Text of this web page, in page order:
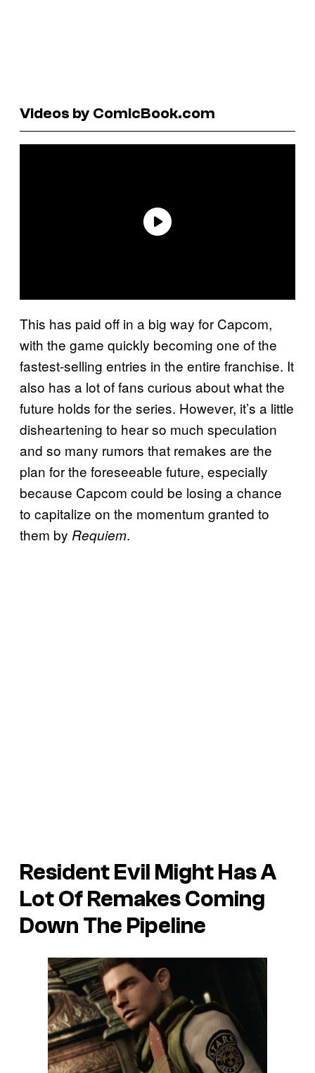
Videos by ComicBook.com
This has paid off in a big way for Capcom,
with the game quickly becoming one of the
fastest-selling entries in the entire franchise. It
also has a lot of fans curious about what the
future holds for the series. However, it’s a little
disheartening to hear so much speculation
and so many rumors that remakes are the
plan for the foreseeable future, especially
because Capcom could be losing a chance
to capitalize on the momentum granted to
them by Requiem.
Resident Evil Might Has A
Lot Of Remakes Coming
Down The Pipeline